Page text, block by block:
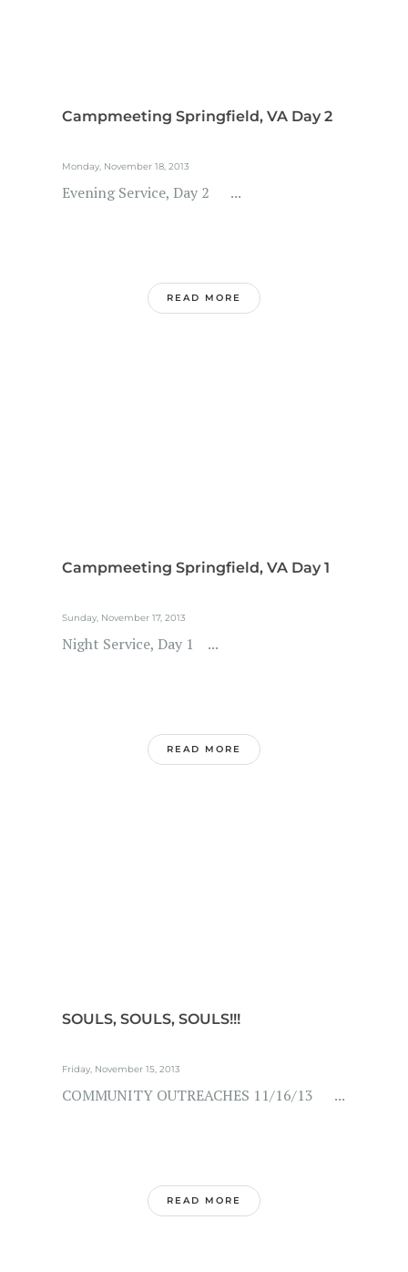
Campmeeting Springfield, VA Day 2
Monday, November 18, 2013
Evening Service, Day 2 ...
READ MORE
Campmeeting Springfield, VA Day 1
Sunday, November 17, 2013
Night Service, Day 1 ...
READ MORE
SOULS, SOULS, SOULS!!!
Friday, November 15, 2013
COMMUNITY OUTREACHES 11/16/13 ...
READ MORE